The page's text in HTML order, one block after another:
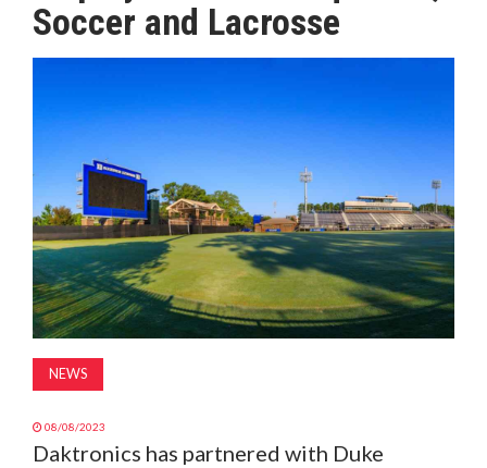
MAGAZINE
Soccer and Lacrosse
NEWS
08/08/2023
Daktronics has partnered with Duke